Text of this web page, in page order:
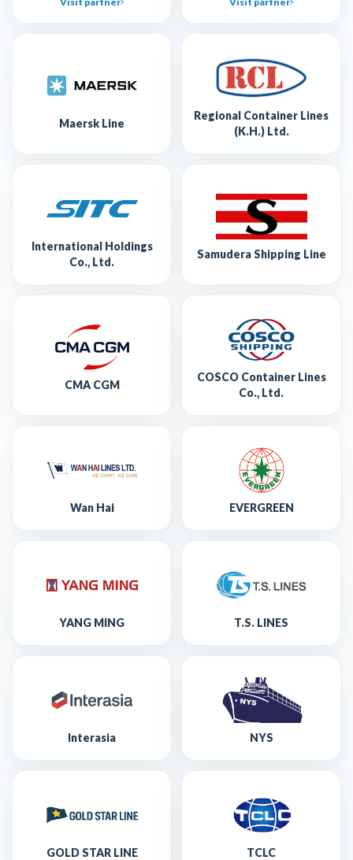
Maersk Line
Regional Container Lines
(K.H.) Ltd.
International Holdings
Co., Ltd.
Samudera Shipping Line
CMA CGM
COSCO Container Lines
Co., Ltd.
Wan Hai EVERGREEN
YANG MING T.S. LINES
Interasia NYS
GOLD STAR LINE TCLC